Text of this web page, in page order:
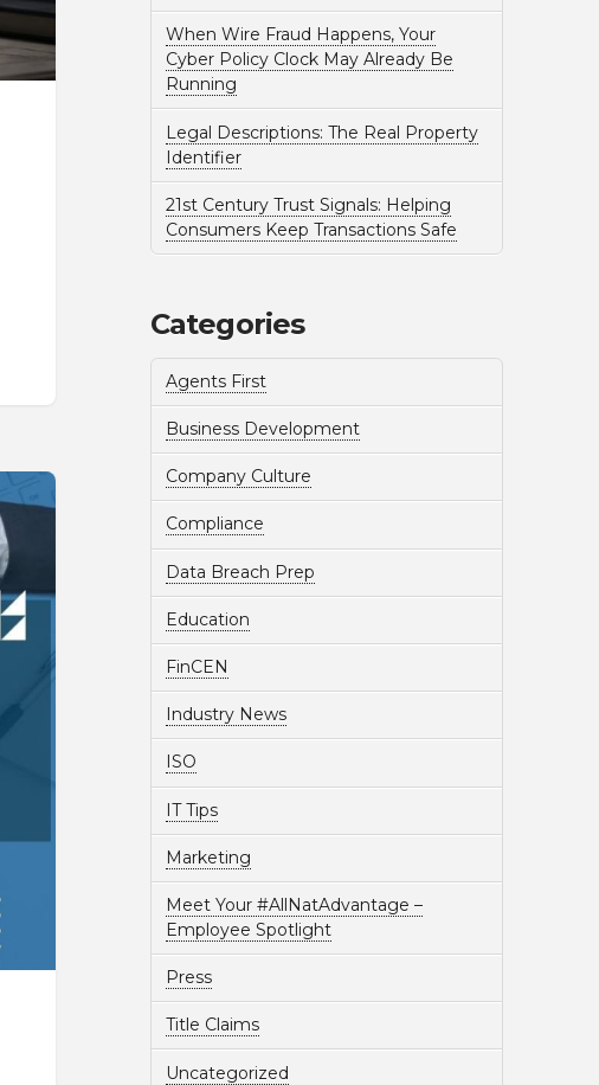
When Wire Fraud Happens, Your
Cyber Policy Clock May Already Be
Running
Legal Descriptions: The Real Property
Identifier
21st Century Trust Signals: Helping
Consumers Keep Transactions Safe
Categories
Agents First
Business Development
Company Culture
Compliance
Data Breach Prep
Education
FinCEN
Industry News
ISO
IT Tips
Marketing
Meet Your #AllNatAdvantage –
Employee Spotlight
Press
Title Claims
Uncategorized